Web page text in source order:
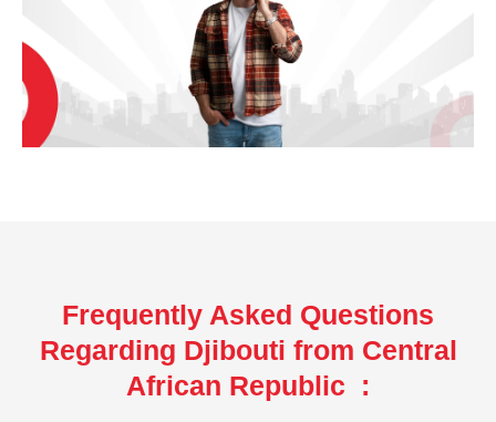
Frequently Asked Questions
Regarding Djibouti from Central
African Republic :